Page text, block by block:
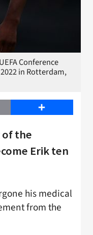
Conference
in Rotterdam,
Share
of the
Erik ten
his medical
from the